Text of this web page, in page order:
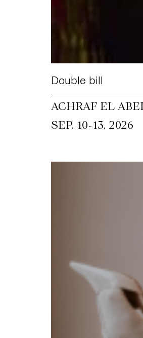
Double bill
ACHRAF EL
SEP. 10~13, 2026